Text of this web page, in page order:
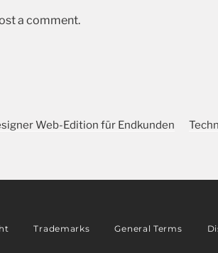
a comment.
Web-Edition für Endkunden
Trademarks General Terms